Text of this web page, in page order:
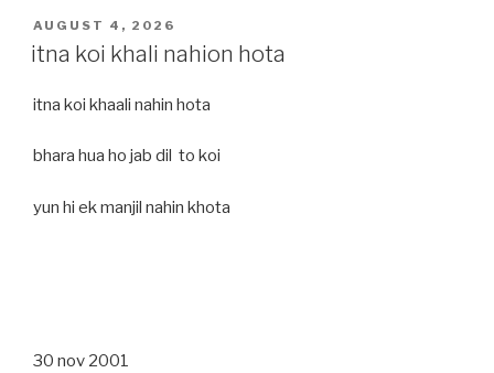
POSTED
ON
AUGUST 4, 2026
itna koi khali nahion hota
itna koi khaali nahin hota
bhara hua ho jab dil to koi
yun hi ek manjil nahin khota
30 nov 2001